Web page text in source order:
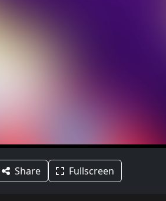
Share Fullscreen